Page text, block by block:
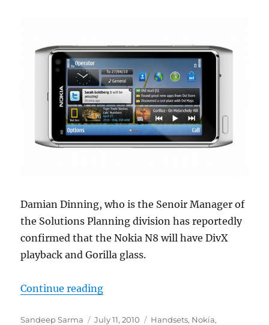
Damian Dinning, who is the Senoir Manager of
the Solutions Planning division has reportedly
confirmed that the Nokia N8 will have DivX
playback and Gorilla glass.
Continue reading“Nokia N8 to Have DivX Playback
Author
Sandeep Sarma Posted
July 11, 2010 Categories
Handsets, Nokia,